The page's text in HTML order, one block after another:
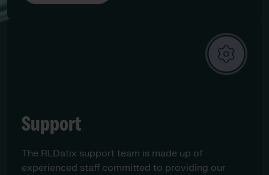
Support
The RLDatix support team is made up of
experienced staff committed to providing our